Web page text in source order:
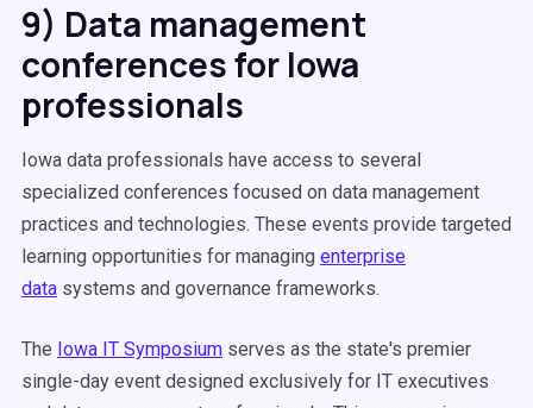
9) Data management
conferences for Iowa
professionals
Iowa data professionals have access to several
specialized conferences focused on data management
practices and technologies. These events provide targeted
learning opportunities for managing enterprise
data systems and governance frameworks.
The Iowa IT Symposium serves as the state's premier
single-day event designed exclusively for IT executives